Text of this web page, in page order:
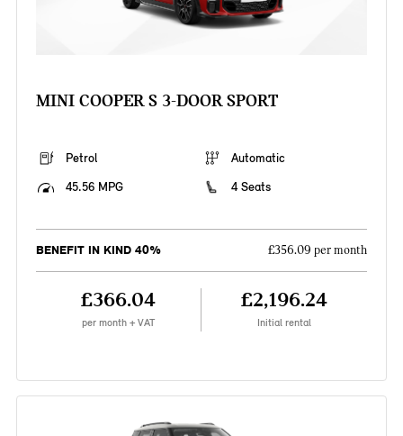
MINI COOPER S 3-DOOR SPORT
Petrol
Automatic
45.56 MPG
4 Seats
BENEFIT IN KIND 40% £356.09 per month
£366.04
per month + VAT
£2,196.24
Initial rental